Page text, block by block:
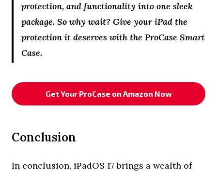
protection, and functionality into one sleek
package. So why wait? Give your iPad the
protection it deserves with the ProCase Smart
Case.
Get Your ProCase on Amazon Now
Conclusion
In conclusion, iPadOS 17 brings a wealth of